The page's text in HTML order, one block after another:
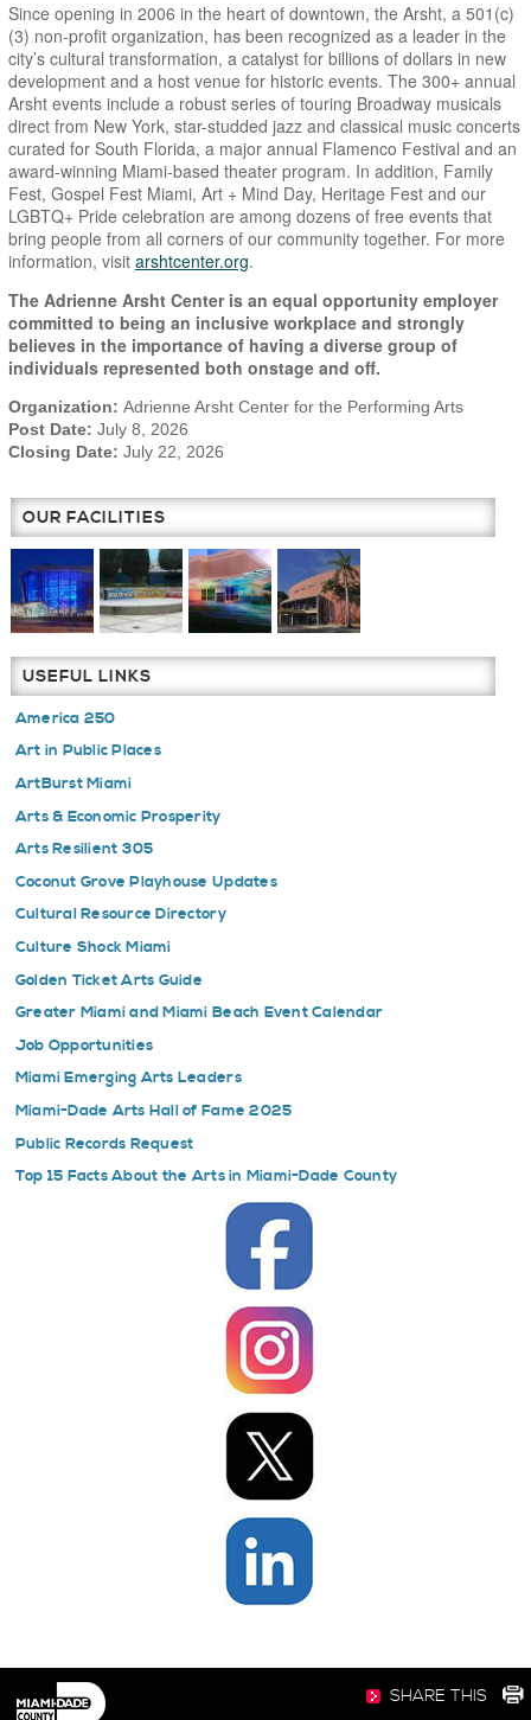
Since opening in 2006 in the heart of downtown, the Arsht, a 501(c)
(3) non-profit organization, has been recognized as a leader in the
city’s cultural transformation, a catalyst for billions of dollars in new
development and a host venue for historic events. The 300+ annual
Arsht events include a robust series of touring Broadway musicals
direct from New York, star-studded jazz and classical music concerts
curated for South Florida, a major annual Flamenco Festival and an
award-winning Miami-based theater program. In addition, Family
Fest, Gospel Fest Miami, Art + Mind Day, Heritage Fest and our
LGBTQ+ Pride celebration are among dozens of free events that
bring people from all corners of our community together. For more
information, visit arshtcenter.org.
The Adrienne Arsht Center is an equal opportunity employer
committed to being an inclusive workplace and strongly
believes in the importance of having a diverse group of
individuals represented both onstage and off.
Organization: Adrienne Arsht Center for the Performing Arts
Post Date: July 8, 2026
Closing Date: July 22, 2026
OUR FACILITIES
USEFUL LINKS
America 250
Art in Public Places
ArtBurst Miami
Arts & Economic Prosperity
Arts Resilient 305
Coconut Grove Playhouse Updates
Cultural Resource Directory
Culture Shock Miami
Golden Ticket Arts Guide
Greater Miami and Miami Beach Event Calendar
Job Opportunities
Miami Emerging Arts Leaders
Miami-Dade Arts Hall of Fame 2025
Public Records Request
Top 15 Facts About the Arts in Miami-Dade County
SHARE THIS